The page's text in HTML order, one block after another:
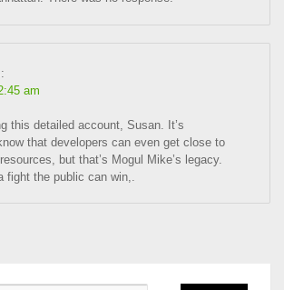
am
this detailed account, Susan. It’s
that developers can even get close to
but that’s Mogul Mike’s legacy.
fight the public can win,.